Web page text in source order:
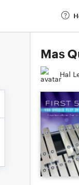
Mas
Hal